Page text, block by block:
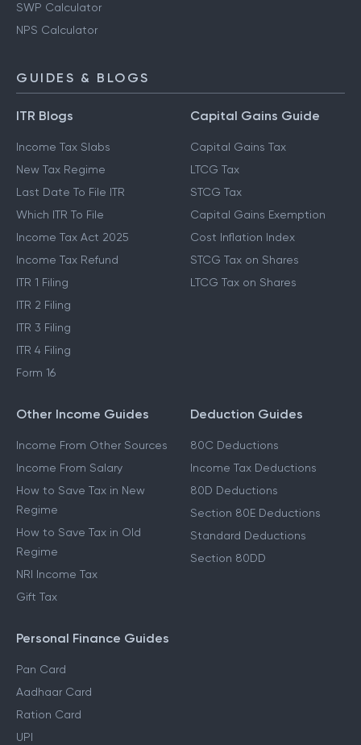
SWP Calculator
NPS Calculator
GUIDES & BLOGS
ITR Blogs
Income Tax Slabs
New Tax Regime
Last Date To File ITR
Which ITR To File
Income Tax Act 2025
Income Tax Refund
ITR 1 Filing
ITR 2 Filing
ITR 3 Filing
ITR 4 Filing
Form 16
Capital Gains Guide
Capital Gains Tax
LTCG Tax
STCG Tax
Capital Gains Exemption
Cost Inflation Index
STCG Tax on Shares
LTCG Tax on Shares
Other Income Guides
Income From Other Sources
Income From Salary
How to Save Tax in New
Regime
How to Save Tax in Old
Regime
NRI Income Tax
Gift Tax
Deduction Guides
80C Deductions
Income Tax Deductions
80D Deductions
Section 80E Deductions
Standard Deductions
Section 80DD
Personal Finance Guides
Pan Card
Aadhaar Card
Ration Card
UPI